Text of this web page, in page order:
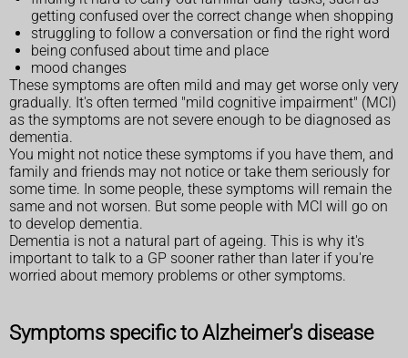
getting confused over the correct change when shopping
struggling to follow a conversation or find the right word
being confused about time and place
mood changes
These symptoms are often mild and may get worse only very
gradually. It's often termed "mild cognitive impairment" (MCI)
as the symptoms are not severe enough to be diagnosed as
dementia.
You might not notice these symptoms if you have them, and
family and friends may not notice or take them seriously for
some time. In some people, these symptoms will remain the
same and not worsen. But some people with MCI will go on
to develop dementia.
Dementia is not a natural part of ageing. This is why it's
important to talk to a GP sooner rather than later if you're
worried about memory problems or other symptoms.
Symptoms specific to Alzheimer's disease